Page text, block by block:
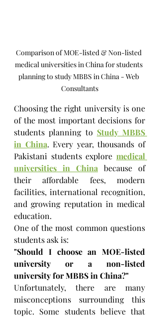
Comparison of MOE-listed & Non-listed
medical universities in China for students
planning to study MBBS in China - Web
Consultants
Choosing the right university is one
of the most important decisions for
students planning to Study MBBS
in China. Every year, thousands of
Pakistani students explore medical
universities in China because of
their affordable fees, modern
facilities, international recognition,
and growing reputation in medical
education.
One of the most common questions
students ask is:
"Should I choose an MOE-listed
university or a non-listed
university for MBBS in China?"
Unfortunately, there are many
misconceptions surrounding this
topic. Some students believe that